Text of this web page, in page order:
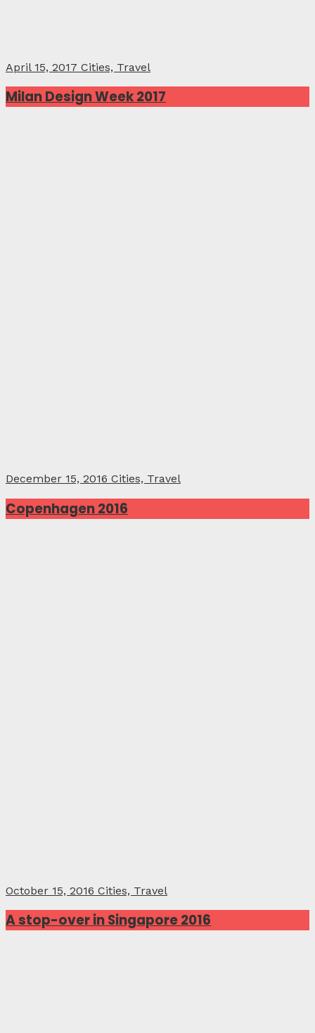
April 15, 2017 Cities, Travel
Milan Design Week 2017
December 15, 2016 Cities, Travel
Copenhagen 2016
October 15, 2016 Cities, Travel
A stop-over in Singapore 2016